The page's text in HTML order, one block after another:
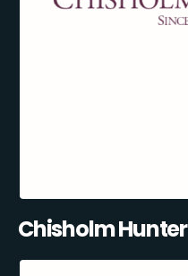
Chisholm Hunter